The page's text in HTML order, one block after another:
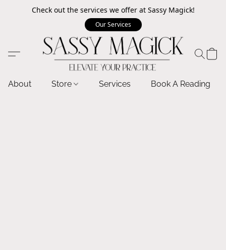
Check out the services we offer at Sassy Magick!
Our Services
About Store Services Book A Reading